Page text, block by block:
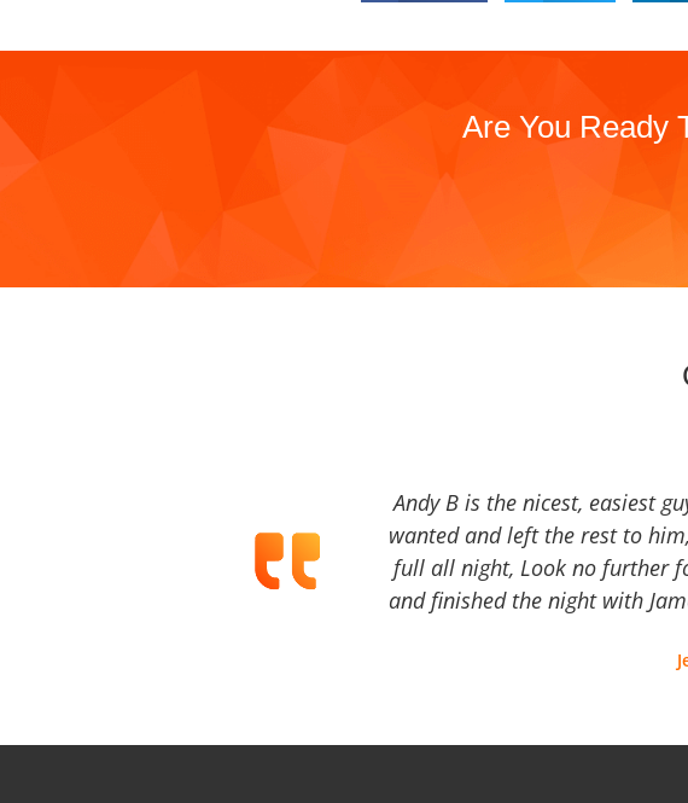
Are You Ready
Andy B is the nicest, easiest
wanted and left the rest to
full all night, Look no further
and finished the night with